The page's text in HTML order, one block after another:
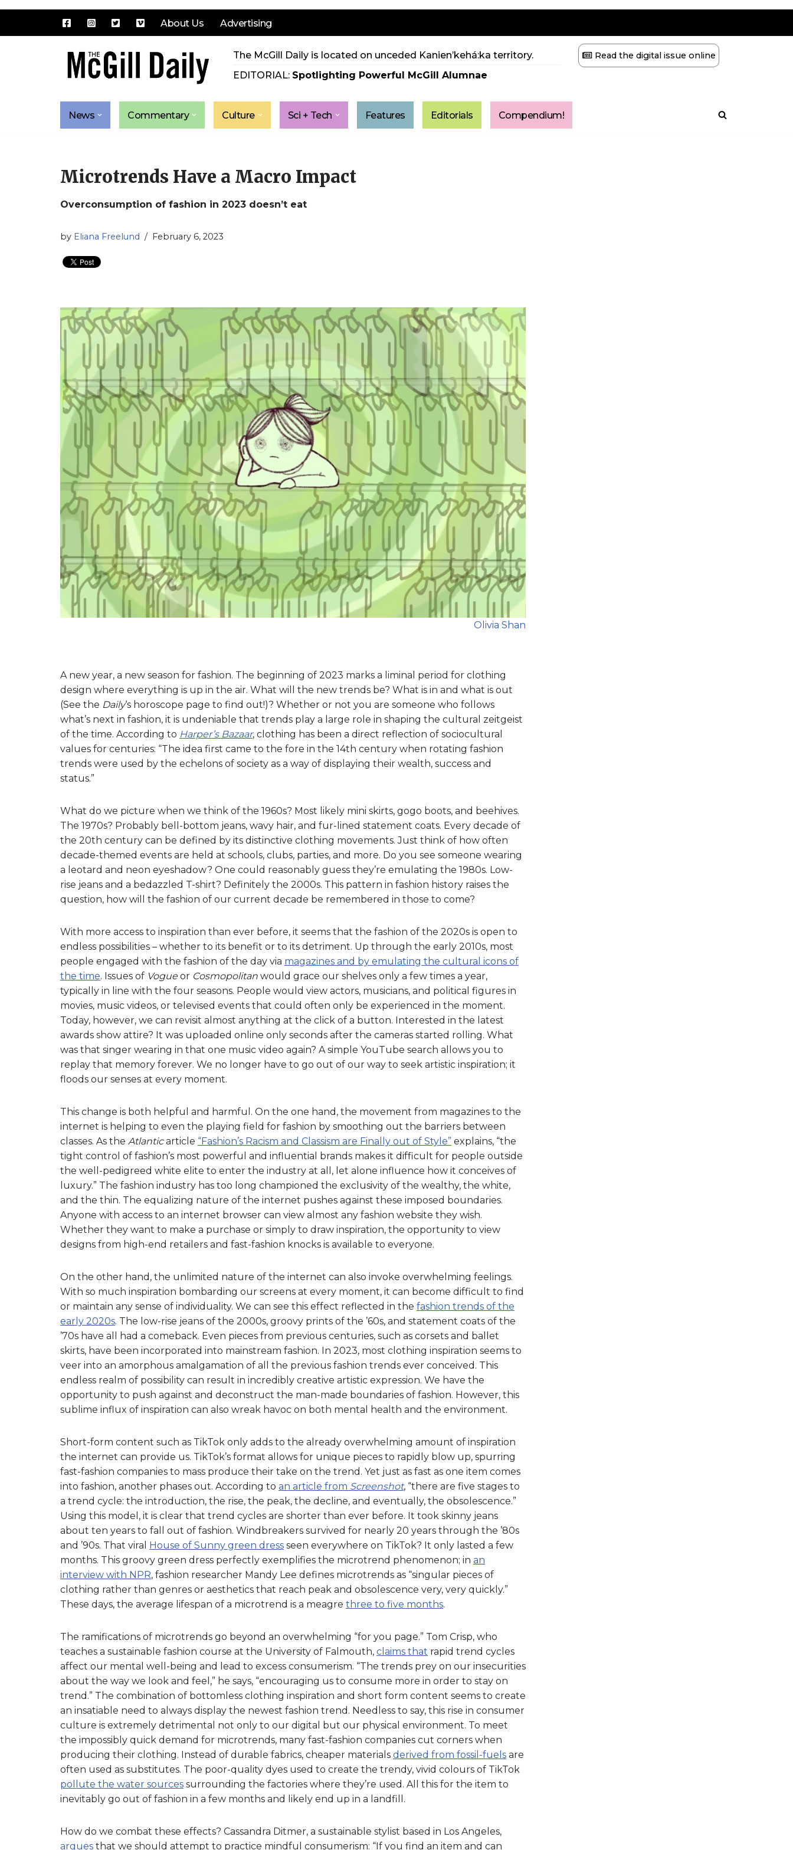
About Us Advertising
The McGill Daily is located on unceded Kanien’kehá:ka territory.
EDITORIAL: Spotlighting Powerful McGill Alumnae
Read the digital issue online
News Commentary Culture Sci + Tech Features Editorials Compendium!
Microtrends Have a Macro Impact
Overconsumption of fashion in 2023 doesn’t eat
by Eliana Freelund February 6, 2023
Olivia Shan
A new year, a new season for fashion. The beginning of 2023 marks a liminal period for clothing
design where everything is up in the air. What will the new trends be? What is in and what is out
(See the Daily‘s horoscope page to find out!)? Whether or not you are someone who follows
what’s next in fashion, it is undeniable that trends play a large role in shaping the cultural zeitgeist
of the time. According to Harper’s Bazaar, clothing has been a direct reflection of sociocultural
values for centuries: “The idea first came to the fore in the 14th century when rotating fashion
trends were used by the echelons of society as a way of displaying their wealth, success and
status.”
What do we picture when we think of the 1960s? Most likely mini skirts, gogo boots, and beehives.
The 1970s? Probably bell-bottom jeans, wavy hair, and fur-lined statement coats. Every decade of
the 20th century can be defined by its distinctive clothing movements. Just think of how often
decade-themed events are held at schools, clubs, parties, and more. Do you see someone wearing
a leotard and neon eyeshadow? One could reasonably guess they’re emulating the 1980s. Low-
rise jeans and a bedazzled T-shirt? Definitely the 2000s. This pattern in fashion history raises the
question, how will the fashion of our current decade be remembered in those to come?
With more access to inspiration than ever before, it seems that the fashion of the 2020s is open to
endless possibilities – whether to its benefit or to its detriment. Up through the early 2010s, most
people engaged with the fashion of the day via magazines and by emulating the cultural icons of
the time. Issues of Vogue or Cosmopolitan would grace our shelves only a few times a year,
typically in line with the four seasons. People would view actors, musicians, and political figures in
movies, music videos, or televised events that could often only be experienced in the moment.
Today, however, we can revisit almost anything at the click of a button. Interested in the latest
awards show attire? It was uploaded online only seconds after the cameras started rolling. What
was that singer wearing in that one music video again? A simple YouTube search allows you to
replay that memory forever. We no longer have to go out of our way to seek artistic inspiration; it
floods our senses at every moment.
This change is both helpful and harmful. On the one hand, the movement from magazines to the
internet is helping to even the playing field for fashion by smoothing out the barriers between
classes. As the Atlanticarticle “Fashion’s Racism and Classism are Finally out of Style” explains, “the
tight control of fashion’s most powerful and influential brands makes it difficult for people outside
the well-pedigreed white elite to enter the industry at all, let alone influence how it conceives of
luxury.” The fashion industry has too long championed the exclusivity of the wealthy, the white,
and the thin. The equalizing nature of the internet pushes against these imposed boundaries.
Anyone with access to an internet browser can view almost any fashion website they wish.
Whether they want to make a purchase or simply to draw inspiration, the opportunity to view
designs from high-end retailers and fast-fashion knocks is available to everyone.
On the other hand, the unlimited nature of the internet can also invoke overwhelming feelings.
With so much inspiration bombarding our screens at every moment, it can become difficult to find
or maintain any sense of individuality. We can see this effect reflected in the fashion trends of the
early 2020s. The low-rise jeans of the 2000s, groovy prints of the ’60s, and statement coats of the
’70s have all had a comeback. Even pieces from previous centuries, such as corsets and ballet
skirts, have been incorporated into mainstream fashion. In 2023, most clothing inspiration seems to
veer into an amorphous amalgamation of all the previous fashion trends ever conceived. This
endless realm of possibility can result in incredibly creative artistic expression. We have the
opportunity to push against and deconstruct the man-made boundaries of fashion. However, this
sublime influx of inspiration can also wreak havoc on both mental health and the environment.
Short-form content such as TikTok only adds to the already overwhelming amount of inspiration
the internet can provide us. TikTok’s format allows for unique pieces to rapidly blow up, spurring
fast-fashion companies to mass produce their take on the trend. Yet just as fast as one item comes
into fashion, another phases out. According to an article from Screenshot, “there are five stages to
a trend cycle: the introduction, the rise, the peak, the decline, and eventually, the obsolescence.”
Using this model, it is clear that trend cycles are shorter than ever before. It took skinny jeans
about ten years to fall out of fashion. Windbreakers survived for nearly 20 years through the ’80s
and ’90s. That viral House of Sunny green dress seen everywhere on TikTok? It only lasted a few
months. This groovy green dress perfectly exemplifies the microtrend phenomenon; in an
interview with NPR, fashion researcher Mandy Lee defines microtrends as “singular pieces of
clothing rather than genres or aesthetics that reach peak and obsolescence very, very quickly.”
These days, the average lifespan of a microtrend is a meagre three to five months.
The ramifications of microtrends go beyond an overwhelming “for you page.” Tom Crisp, who
teaches a sustainable fashion course at the University of Falmouth, claims that rapid trend cycles
affect our mental well-being and lead to excess consumerism. “The trends prey on our insecurities
about the way we look and feel,” he says, “encouraging us to consume more in order to stay on
trend.” The combination of bottomless clothing inspiration and short form content seems to create
an insatiable need to always display the newest fashion trend. Needless to say, this rise in consumer
culture is extremely detrimental not only to our digital but our physical environment. To meet
the impossibly quick demand for microtrends, many fast-fashion companies cut corners when
producing their clothing. Instead of durable fabrics, cheaper materials derived from fossil-fuels are
often used as substitutes. The poor-quality dyes used to create the trendy, vivid colours of TikTok
pollute the water sources surrounding the factories where they’re used. All this for the item to
inevitably go out of fashion in a few months and likely end up in a landfill.
How do we combat these effects? Cassandra Ditmer, a sustainable stylist based in Los Angeles,
argues that we should attempt to practice mindful consumerism: “If you find an item and can